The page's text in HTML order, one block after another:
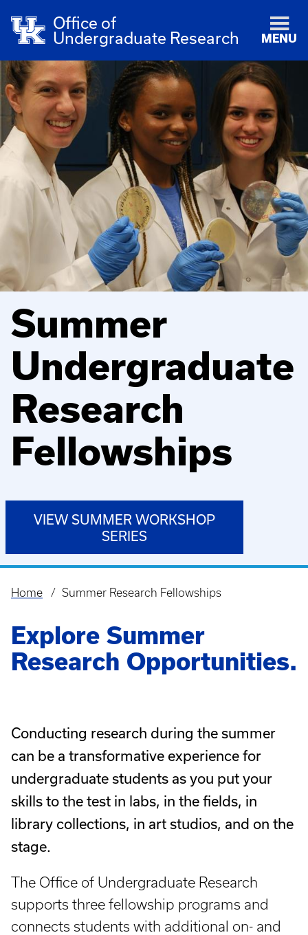
Office of
Undergraduate Research
MENU
Summer
Undergraduate
Research
Fellowships
VIEW SUMMER WORKSHOP
SERIES
Breadcrumb
Home Summer Research Fellowships
Explore Summer
Research Opportunities.
Conducting research during the summer
can be a transformative experience for
undergraduate students as you put your
skills to the test in labs, in the fields, in
library collections, in art studios, and on the
stage.
The Office of Undergraduate Research
supports three fellowship programs and
connects students with additional on- and